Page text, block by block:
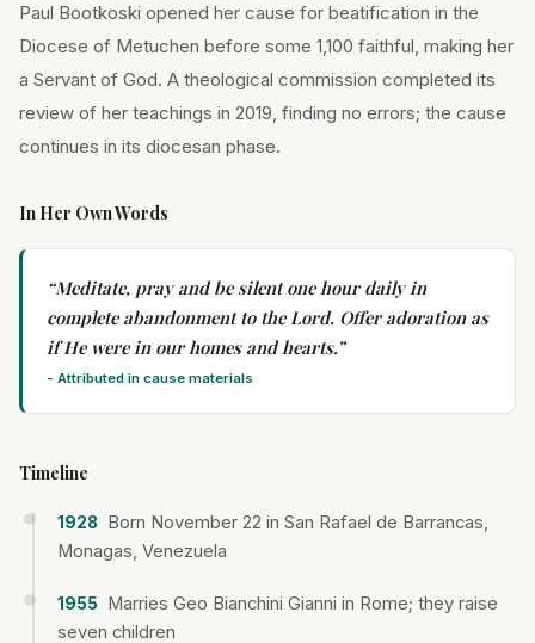
Paul Bootkoski opened her cause for beatification in the
Diocese of Metuchen before some 1,100 faithful, making her
a Servant of God. A theological commission completed its
review of her teachings in 2019, finding no errors; the cause
continues in its diocesan phase.
In Her Own Words
“Meditate, pray and be silent one hour daily in
complete abandonment to the Lord. Offer adoration as
if He were in our homes and hearts.”
- Attributed in cause materials
Timeline
1928
Born November 22 in San Rafael de Barrancas,
Monagas, Venezuela
1955
Marries Geo Bianchini Gianni in Rome; they raise
seven children